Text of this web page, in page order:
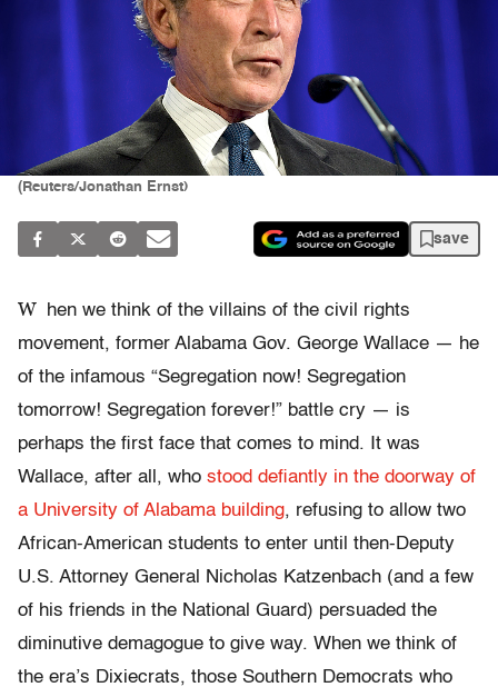
(Reuters/Jonathan Ernst)
save
W
hen we think of the villains of the civil rights
movement, former Alabama Gov. George Wallace — he
of the infamous “Segregation now! Segregation
tomorrow! Segregation forever!” battle cry — is
perhaps the first face that comes to mind. It was
Wallace, after all, who stood defiantly in the doorway of
a University of Alabama building, refusing to allow two
African-American students to enter until then-Deputy
U.S. Attorney General Nicholas Katzenbach (and a few
of his friends in the National Guard) persuaded the
diminutive demagogue to give way. When we think of
the era’s Dixiecrats, those Southern Democrats who